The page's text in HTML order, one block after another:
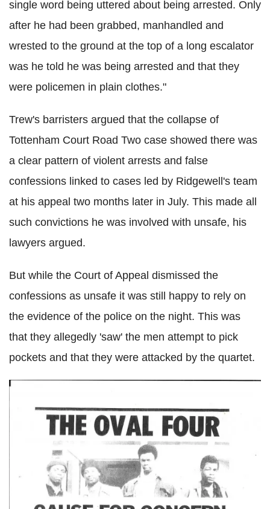
single word being uttered about being arrested. Only
after he had been grabbed, manhandled and
wrested to the ground at the top of a long escalator
was he told he was being arrested and that they
were policemen in plain clothes."
Trew's barristers argued that the collapse of
Tottenham Court Road Two case showed there was
a clear pattern of violent arrests and false
confessions linked to cases led by Ridgewell's team
at his appeal two months later in July. This made all
such convictions he was involved with unsafe, his
lawyers argued.
But while the Court of Appeal dismissed the
confessions as unsafe it was still happy to rely on
the evidence of the police on the night. This was
that they allegedly 'saw' the men attempt to pick
pockets and that they were attacked by the quartet.